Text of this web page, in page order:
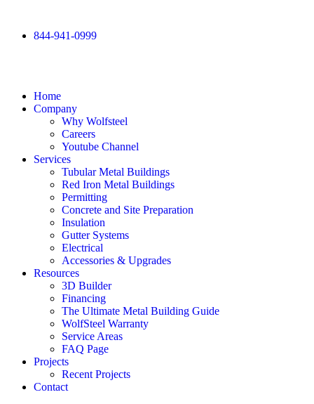
844-941-0999
Home
Company
Why Wolfsteel
Careers
Youtube Channel
Services
Tubular Metal Buildings
Red Iron Metal Buildings
Permitting
Concrete and Site Preparation
Insulation
Gutter Systems
Electrical
Accessories & Upgrades
Resources
3D Builder
Financing
The Ultimate Metal Building Guide
WolfSteel Warranty
Service Areas
FAQ Page
Projects
Recent Projects
Contact